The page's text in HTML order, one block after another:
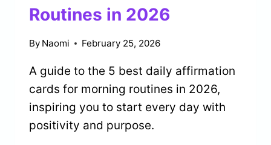
Routines in 2026
By Naomi February 25, 2026
A guide to the 5 best daily affirmation
cards for morning routines in 2026,
inspiring you to start every day with
positivity and purpose.